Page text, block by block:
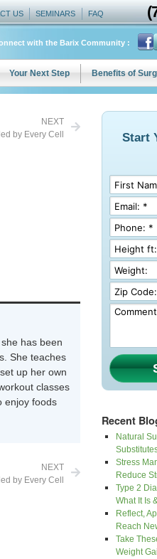
US SEMINARS FAQ
with the Barix Community :
Your Next Step Benefits of
NEXT
by Every Cell
has been
She teaches
up her own
classes
enjoy foods
NEXT
by Every Cell
Start
Recent
Natural
Stress
Reduce
Type 2
What It Is
Reflect,
Reach
Take
Weight